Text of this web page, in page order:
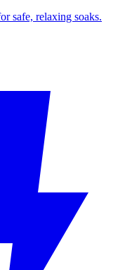
safe, relaxing soaks.